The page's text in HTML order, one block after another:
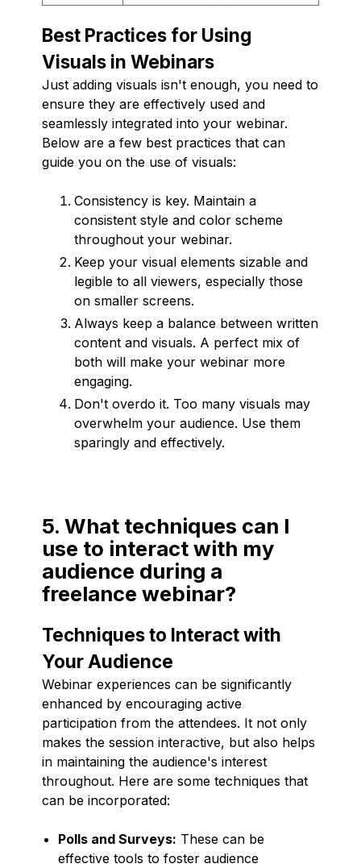
Best Practices for Using
Visuals in Webinars
Just adding visuals isn't enough, you need to
ensure they are effectively used and
seamlessly integrated into your webinar.
Below are a few best practices that can
guide you on the use of visuals:
Consistency is key. Maintain a
consistent style and color scheme
throughout your webinar.
Keep your visual elements sizable and
legible to all viewers, especially those
on smaller screens.
Always keep a balance between written
content and visuals. A perfect mix of
both will make your webinar more
engaging.
Don't overdo it. Too many visuals may
overwhelm your audience. Use them
sparingly and effectively.
5. What techniques can I
use to interact with my
audience during a
freelance webinar?
Techniques to Interact with
Your Audience
Webinar experiences can be significantly
enhanced by encouraging active
participation from the attendees. It not only
makes the session interactive, but also helps
in maintaining the audience's interest
throughout. Here are some techniques that
can be incorporated:
Polls and Surveys: These can be
effective tools to foster audience